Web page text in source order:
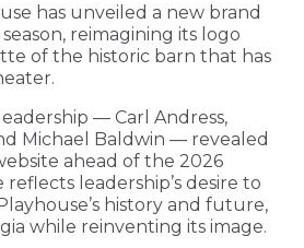
has unveiled a new brand
reimagining its logo
of the historic barn that has
— Carl Andress,
Michael Baldwin — revealed
ahead of the 2026
reflects leadership’s desire to
history and future,
while reinventing its image.